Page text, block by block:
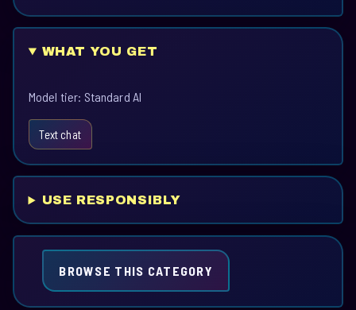
WHAT YOU GET
Model tier: Standard AI
Text chat
USE RESPONSIBLY
BROWSE THIS CATEGORY